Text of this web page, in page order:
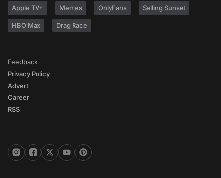
Apple TV+ Memes OnlyFans Selling Sunset
HBO Max Drag Race
Feedback
Privacy Policy
Advert
Career
RSS